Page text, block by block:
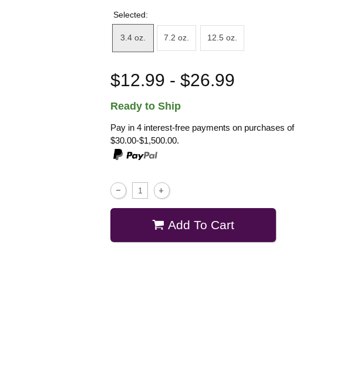
Selected:
3.4 oz. 7.2 oz. 12.5 oz.
$12.99 - $26.99
Ready to Ship
Pay in 4 interest-free payments on purchases of
$30.00-$1,500.00.
Add To Cart